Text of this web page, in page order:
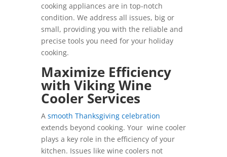
cooking appliances are in top-notch
condition. We address all issues, big or
small, providing you with the reliable and
precise tools you need for your holiday
cooking.
Maximize Efficiency
with Viking Wine
Cooler Services
A smooth Thanksgiving celebration
extends beyond cooking. Your wine cooler
plays a key role in the efficiency of your
kitchen. Issues like wine coolers not